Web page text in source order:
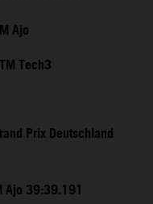
Ajo
Tech3
Prix Deutschland
Ajo 39:39.191